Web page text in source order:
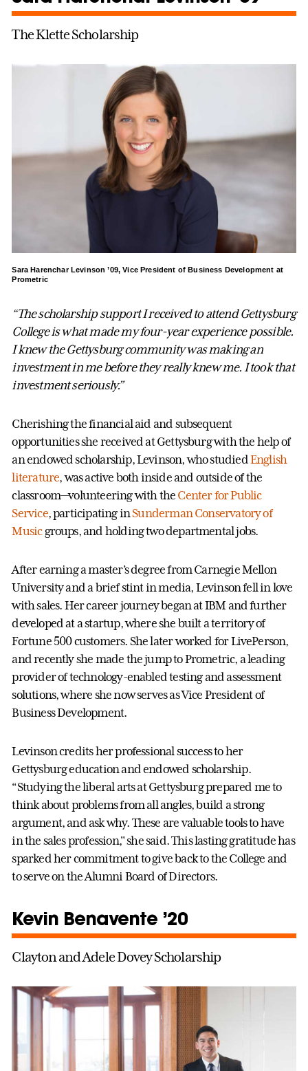
The Klette Scholarship
Sara Harenchar Levinson ’09, Vice President of Business Development at
Prometric
“The scholarship support I received to attend Gettysburg
College is what made my four-year experience possible.
I knew the Gettysburg community was making an
investment in me before they really knew me. I took that
investment seriously.”
Cherishing the financial aid and subsequent
opportunities she received at Gettysburg with the help of
an endowed scholarship, Levinson, who studiedEnglish
literature, was active both inside and outside of the
classroom—volunteering with the Center for Public
Service, participating inSunderman Conservatory of
Musicgroups, and holding two departmental jobs.
After earning a master’s degree from Carnegie Mellon
University and a brief stint in media, Levinson fell in love
with sales. Her career journey began at IBM and further
developed at a startup, where she built a territory of
Fortune 500 customers. She later worked for LivePerson,
and recently she made the jump to Prometric, a leading
provider of technology-enabled testing and assessment
solutions, where she now serves as Vice President of
Business Development.
Levinson credits her professional success to her
Gettysburg education and endowed scholarship.
“Studying the liberal arts at Gettysburg prepared me to
think about problems from all angles, build a strong
argument, and ask why. These are valuable tools to have
in the sales profession," she said. This lasting gratitude has
sparked her commitment to give back to the College and
to serve on the Alumni Board of Directors.
Kevin Benavente ’20
Clayton and Adele Dovey Scholarship